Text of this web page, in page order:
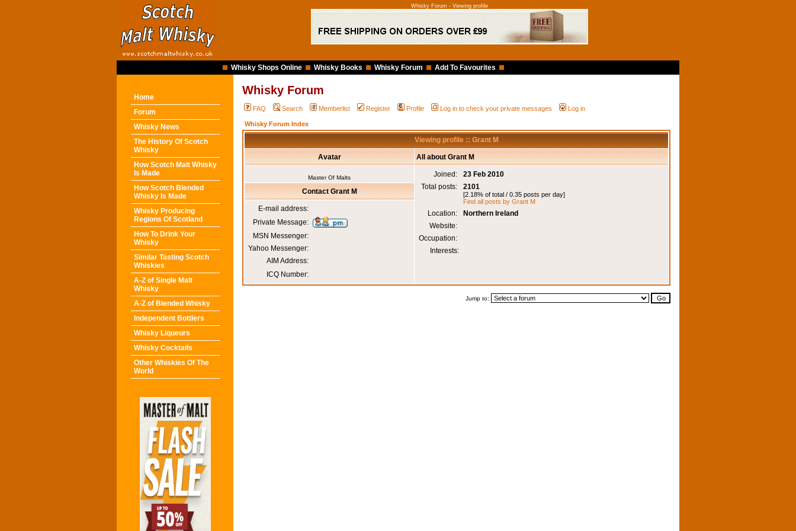
Whisky Forum - Viewing profile
Whisky Shops Online Whisky Books Whisky Forum Add To Favourites
Home
Forum
Whisky News
The History Of Scotch
Whisky
How Scotch Malt Whisky
Is Made
How Scotch Blended
Whisky Is Made
Whisky Producing
Regions Of Scotland
How To Drink Your
Whisky
Similar Tasting Scotch
Whiskies
A-Z of Single Malt
Whisky
A-Z of Blended Whisky
Independent Bottlers
Whisky Liqueurs
Whisky Cocktails
Other Whiskies Of The
World
Whisky Forum
FAQ Search Memberlist Register Profile Log in to check your private messages Log in
Whisky Forum Index
Viewing profile :: Grant M
Avatar All about Grant M
Master Of Malts Joined:
23 Feb 2010
Total posts:
2101
[2.18% of total / 0.35 posts per day]
Find all posts by Grant M
Location:
Northern Ireland
Website:
Occupation:
Interests:
Contact Grant M
E-mail address:
Private Message:
MSN Messenger:
Yahoo Messenger:
AIM Address:
ICQ Number:
Jump to: